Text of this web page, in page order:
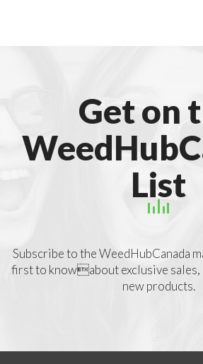
Get on
List
Subscribe to the WeedHubCanada
first to knowabout exclusive sales,
new products.